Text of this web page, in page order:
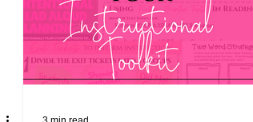
About Text